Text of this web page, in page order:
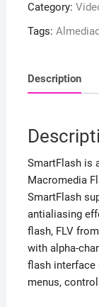
Category:
Tags:
Description
SmartFlash is
Macromedia
SmartFlash
antialiasing
flash, FLV
with alpha-
flash interface
menus,